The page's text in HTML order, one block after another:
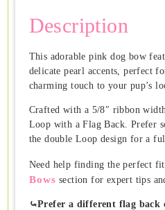
Description
This adorable pink dog bow
delicate pearl accents, perfect
charming touch to your pup’s
Crafted with a 5/8″ ribbon
Loop with a Flag Back. Prefer
the double Loop design for a
Need help finding the perfect
Bows section for expert tips
⤿Prefer a different flag back